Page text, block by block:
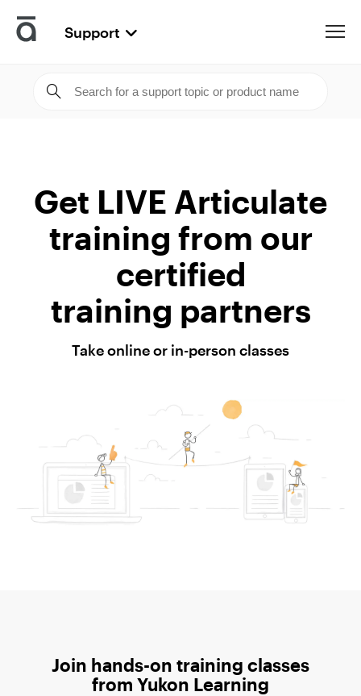
Articulate
Support
Get LIVE Articulate
training from our
certified
training partners
Take online or in-person classes
Join hands-on training classes
from Yukon Learning